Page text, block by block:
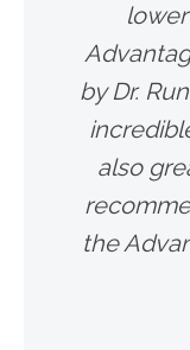
by Dr.
also
the